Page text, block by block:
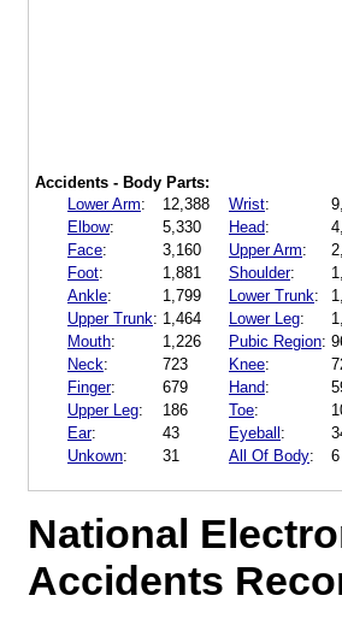
Accidents - Body Parts:
Lower Arm: 12,388 Wrist:
Elbow: 5,330 Head:
Face: 3,160 Upper Arm:
Foot: 1,881 Shoulder:
Ankle: 1,799 Lower Trunk:
Upper Trunk: 1,464 Lower Leg:
Mouth: 1,226 Pubic Region:
Neck: 723 Knee:
Finger: 679 Hand:
Upper Leg: 186 Toe:
Ear: 43 Eyeball:
Unkown: 31 All Of Body: 6
National
Accidents